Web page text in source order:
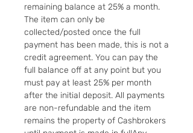
remaining balance at 25% a month.
The item can only be
collected/posted once the full
payment has been made, this is not a
credit agreement. You can pay the
full balance off at any point but you
must pay at least 25% per month
after the initial deposit. All payments
are non-refundable and the item
remains the property of Cashbrokers